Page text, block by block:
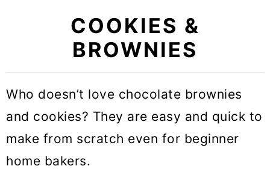
COOKIES &
BROWNIES
Who doesn’t love chocolate brownies
and cookies? They are easy and quick to
make from scratch even for beginner
home bakers.